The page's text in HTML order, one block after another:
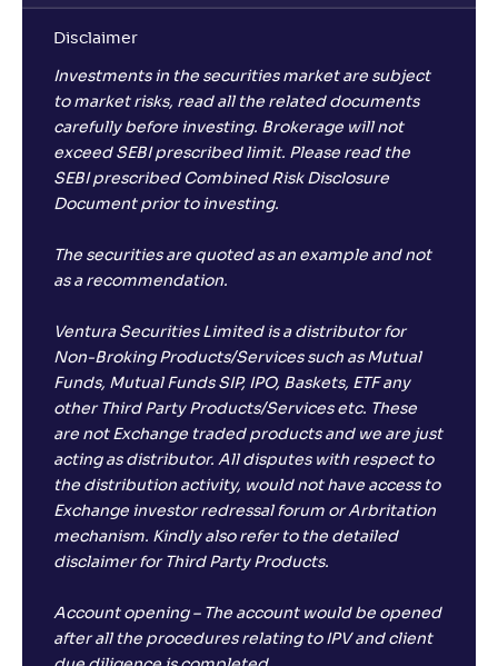
Disclaimer
Investments in the securities market are subject
to market risks, read all the related documents
carefully before investing. Brokerage will not
exceed SEBI prescribed limit. Please read the
SEBI prescribed Combined Risk Disclosure
Document prior to investing.
The securities are quoted as an example and not
as a recommendation.
Ventura Securities Limited is a distributor for
Non-Broking Products/Services such as Mutual
Funds, Mutual Funds SIP, IPO, Baskets, ETF any
other Third Party Products/Services etc. These
are not Exchange traded products and we are just
acting as distributor. All disputes with respect to
the distribution activity, would not have access to
Exchange investor redressal forum or Arbritation
mechanism. Kindly also refer to the detailed
disclaimer for Third Party Products.
Account opening – The account would be opened
after all the procedures relating to IPV and client